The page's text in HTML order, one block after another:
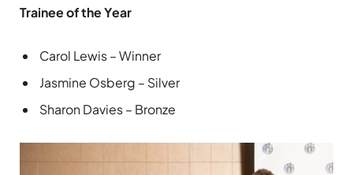
Trainee of the Year
Carol Lewis – Winner
Jasmine Osberg – Silver
Sharon Davies – Bronze